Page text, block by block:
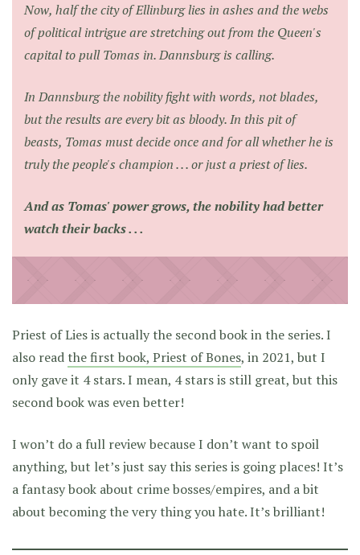
Now, half the city of Ellinburg lies in ashes and the webs
of political intrigue are stretching out from the Queen's
capital to pull Tomas in. Dannsburg is calling.
In Dannsburg the nobility fight with words, not blades,
but the results are every bit as bloody. In this pit of
beasts, Tomas must decide once and for all whether he is
truly the people's champion . . . or just a priest of lies.
And as Tomas' power grows, the nobility had better
watch their backs . . .
Priest of Lies is actually the second book in the series. I
also read the first book, Priest of Bones, in 2021, but I
only gave it 4 stars. I mean, 4 stars is still great, but this
second book was even better!
I won’t do a full review because I don’t want to spoil
anything, but let’s just say this series is going places! It’s
a fantasy book about crime bosses/empires, and a bit
about becoming the very thing you hate. It’s brilliant!